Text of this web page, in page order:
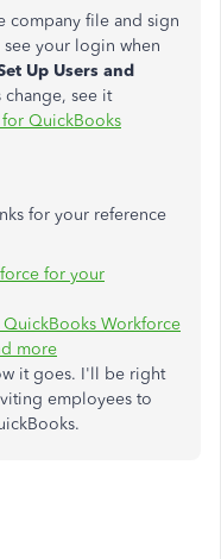
company file and sign
see your login when
Up Users and
see it
QuickBooks
for your reference
for your
Workforce
more
it goes. I'll be right
employees to